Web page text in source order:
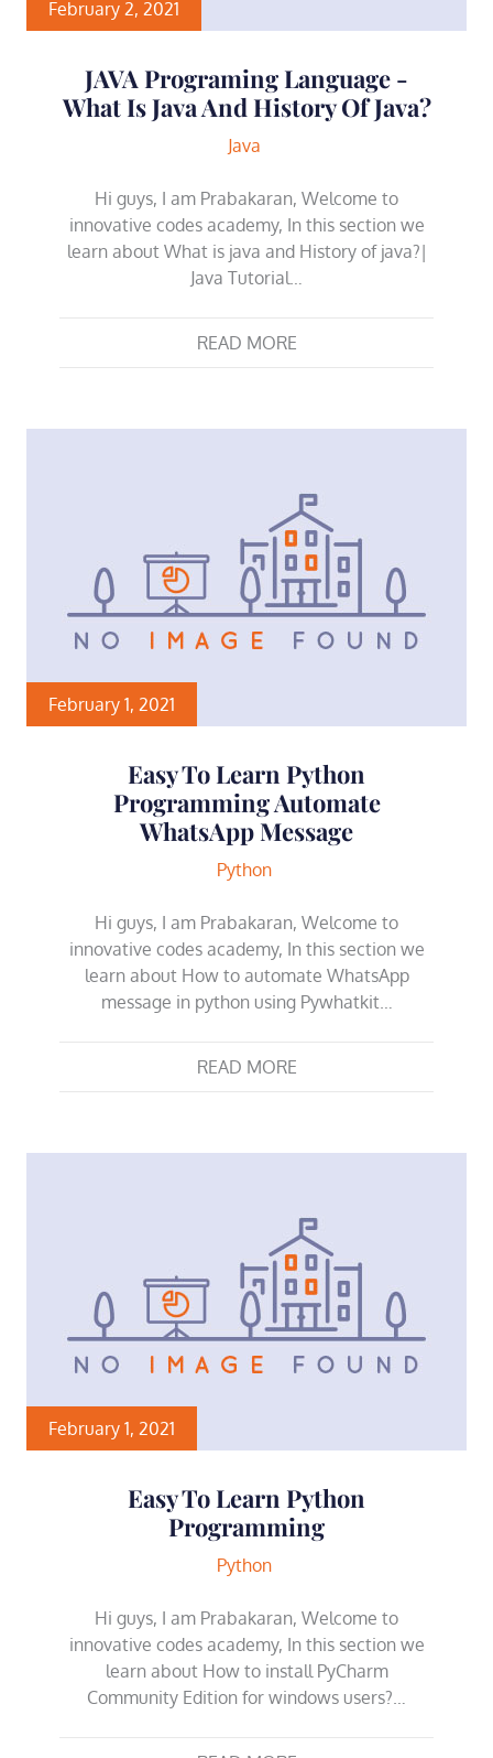
February 2, 2021
JAVA Programing Language -
What Is Java And History Of Java?
Java
Hi guys, I am Prabakaran, Welcome to
innovative codes academy, In this section we
learn about What is java and History of java?|
Java Tutorial…
READ MORE
February 1, 2021
Easy To Learn Python
Programming Automate
WhatsApp Message
Python
Hi guys, I am Prabakaran, Welcome to
innovative codes academy, In this section we
learn about How to automate WhatsApp
message in python using Pywhatkit…
READ MORE
February 1, 2021
Easy To Learn Python
Programming
Python
Hi guys, I am Prabakaran, Welcome to
innovative codes academy, In this section we
learn about How to install PyCharm
Community Edition for windows users?…